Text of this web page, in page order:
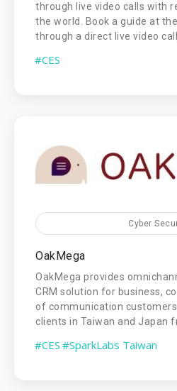
through live video calls with
the world. Book a guide at
through a direct live video
#CES
Cyber
OakMega
OakMega provides
CRM solution for business,
of communication
clients in Taiwan and Japan
#CES #SparkLabs Taiwan